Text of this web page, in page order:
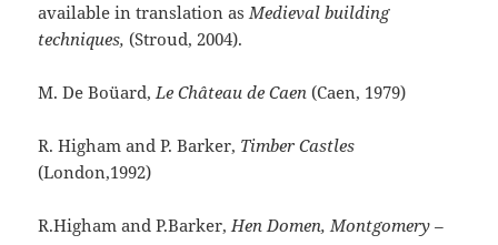
available in translation asMedieval building
techniques,(Stroud, 2004).
M. De Boüard,Le Château de Caen (Caen, 1979)
R. Higham and P. Barker, Timber Castles
(London,1992)
R.Higham and P.Barker,Hen Domen, Montgomery –